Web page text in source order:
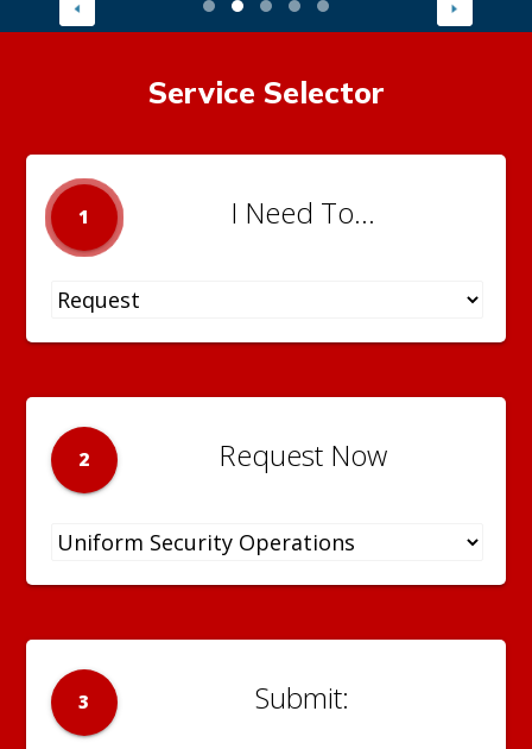
Service Selector
1 I Need To...
2 Request Now
3